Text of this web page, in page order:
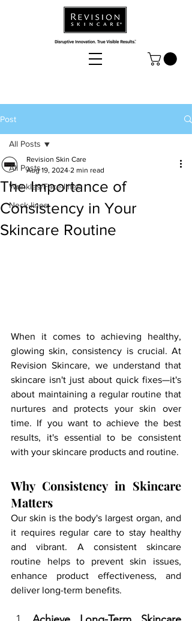
Post
All Posts
Wrinkles/Face-lines
Neck-lines
All Posts
The Importance of
Consistency in Your
Skincare Routine
Revision Skin Care
Aug 19, 2024 2 min read
When it comes to achieving healthy,
glowing skin, consistency is crucial. At
Revision Skincare, we understand that
skincare isn't just about quick fixes—it's
about maintaining a regular routine that
nurtures and protects your skin over
time. If you want to achieve the best
results, it's essential to be consistent
with your skincare products and routine.
Why Consistency in Skincare
Matters
Our skin is the body's largest organ, and
it requires regular care to stay healthy
and vibrant. A consistent skincare
routine helps to prevent skin issues,
enhance product effectiveness, and
deliver long-term benefits.